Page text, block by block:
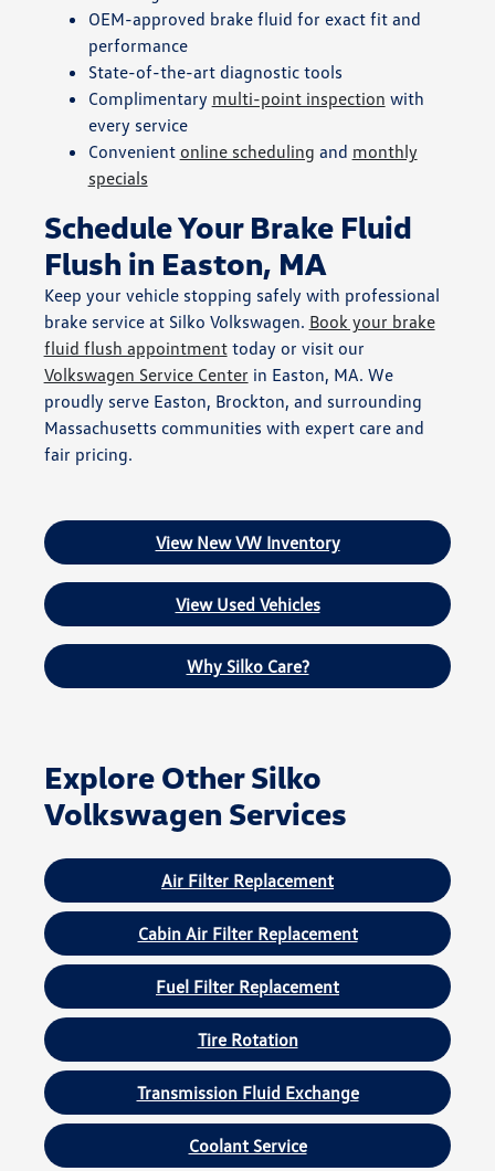
OEM-approved brake fluid for exact fit and
performance
State-of-the-art diagnostic tools
Complimentary multi-point inspection with
every service
Convenient online scheduling and monthly
specials
Schedule Your Brake Fluid
Flush in Easton, MA
Keep your vehicle stopping safely with professional
brake service at Silko Volkswagen. Book your brake
fluid flush appointmenttoday or visit our
Volkswagen Service Center in Easton, MA. We
proudly serve Easton, Brockton, and surrounding
Massachusetts communities with expert care and
fair pricing.
View New VW Inventory
View Used Vehicles
Why Silko Care?
Explore Other Silko
Volkswagen Services
Air Filter Replacement
Cabin Air Filter Replacement
Fuel Filter Replacement
Tire Rotation
Transmission Fluid Exchange
Coolant Service